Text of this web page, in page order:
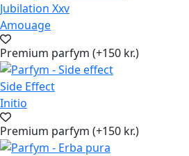
Jubilation Xxv
Amouage
Premium parfym (+150 kr.)
Side Effect
Initio
Premium parfym (+150 kr.)